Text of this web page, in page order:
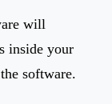
will
inside your
software.